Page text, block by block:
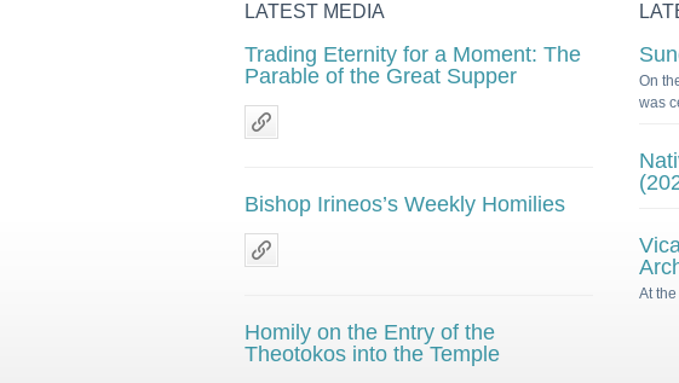
LATEST MEDIA
Trading Eternity for a Moment: The
Parable of the Great Supper
Bishop Irineos’s Weekly Homilies
Homily on the Entry of the
Theotokos into the Temple
On
was
At